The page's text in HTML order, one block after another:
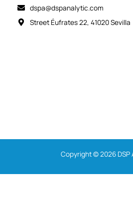
dspa@dspanalytic.com
Street Éufrates 22, 41020 Sevilla
Copyright © 2026 DSP